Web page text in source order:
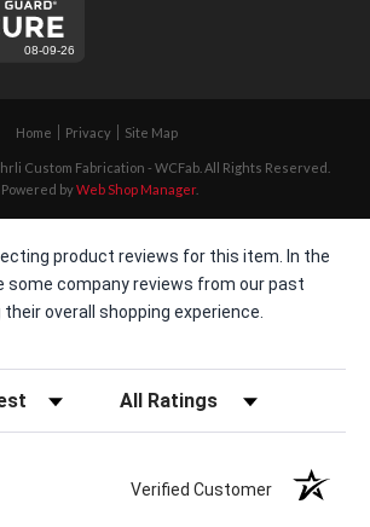
Home Privacy Site Map
Custom Fabrication - WCFab. All Rights Reserved.
Powered byWeb Shop Manager.
product reviews for this item. In the
some company reviews from our past
overall shopping experience.
Filter Reviews by Rating
Verified Customer